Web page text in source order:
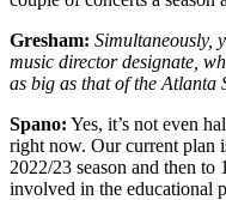
Gresham: Simultaneously,
music director designate,
as big as that of the Atlanta
Spano: Yes, it’s not even
right now. Our current plan
2022/23 season and then
involved in the educational